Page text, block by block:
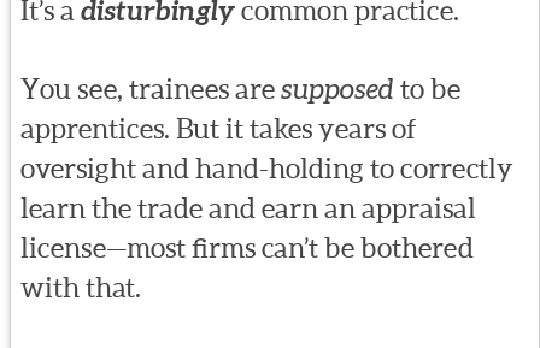
It’s a disturbinglycommon practice.
You see, trainees aresupposed to be
apprentices. But it takes years of
oversight and hand-holding to correctly
learn the trade and earn an appraisal
license—most firms can’t be bothered
with that.